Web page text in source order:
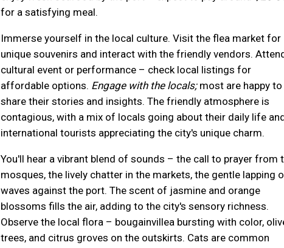
for a satisfying meal.
Immerse yourself in the local culture. Visit the flea market for
unique souvenirs and interact with the friendly vendors.
cultural event or performance – check local listings for
affordable options. Engage with the locals;most are happy to
share their stories and insights. The friendly atmosphere is
contagious, with a mix of locals going about their daily life
international tourists appreciating the city's unique charm.
You'll hear a vibrant blend of sounds – the call to prayer from
mosques, the lively chatter in the markets, the gentle lapping
waves against the port. The scent of jasmine and orange
blossoms fills the air, adding to the city's sensory richness.
Observe the local flora – bougainvillea bursting with color,
trees, and citrus groves on the outskirts. Cats are common